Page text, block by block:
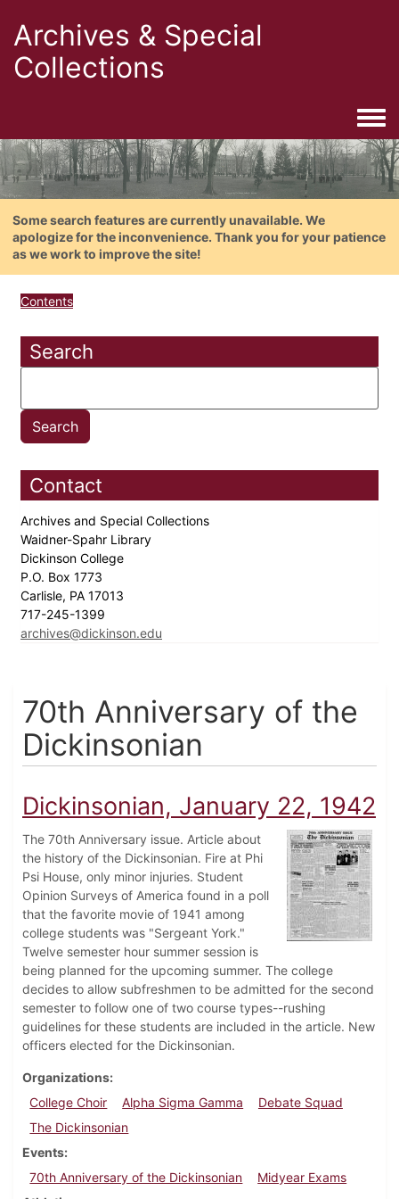
Archives & Special
Collections
Some search features are currently unavailable. We
apologize for the inconvenience. Thank you for your patience
as we work to improve the site!
Contents
Search
Contact
Archives and Special Collections
Waidner-Spahr Library
Dickinson College
P.O. Box 1773
Carlisle, PA 17013
717-245-1399
archives@dickinson.edu
70th Anniversary of the
Dickinsonian
Dickinsonian, January 22, 1942
The 70th Anniversary issue. Article about
the history of the Dickinsonian. Fire at Phi
Psi House, only minor injuries. Student
Opinion Surveys of America found in a poll
that the favorite movie of 1941 among
college students was "Sergeant York."
Twelve semester hour summer session is
being planned for the upcoming summer. The college
decides to allow subfreshmen to be admitted for the second
semester to follow one of two course types--rushing
guidelines for these students are included in the article. New
officers elected for the Dickinsonian.
Organizations
College Choir
Alpha Sigma Gamma
Debate Squad
The Dickinsonian
Events
70th Anniversary of the Dickinsonian
Midyear Exams